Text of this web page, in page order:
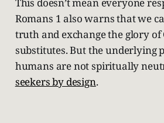
This doesn’t mean everyone
Romans 1 also warns that we
truth and exchange the glory of
substitutes. But the underlying
humans are not spiritually
seekers by design.